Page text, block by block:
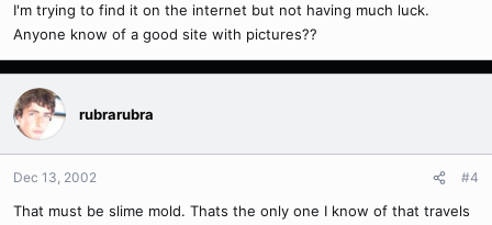
I'm trying to find it on the internet but not having much luck.
Anyone know of a good site with pictures??
rubrarubra
Dec 13, 2002 #4
That must be slime mold. Thats the only one I know of that travels